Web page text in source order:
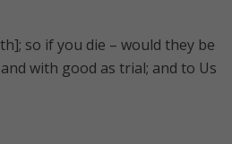
so if you die – would they be
with good as trial; and to Us